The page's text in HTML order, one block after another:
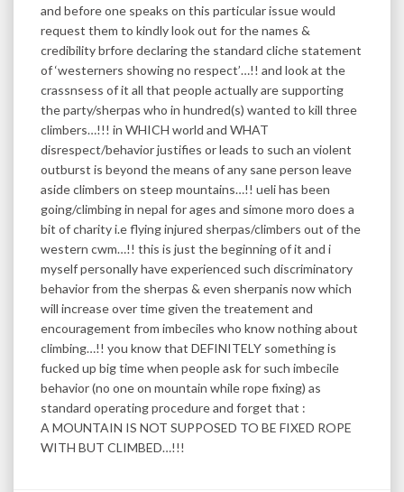
and before one speaks on this particular issue would
request them to kindly look out for the names &
credibility brfore declaring the standard cliche statement
of ‘westerners showing no respect’…!! and look at the
crassnsess of it all that people actually are supporting
the party/sherpas who in hundred(s) wanted to kill three
climbers…!!! in WHICH world and WHAT
disrespect/behavior justifies or leads to such an violent
outburst is beyond the means of any sane person leave
aside climbers on steep mountains…!! ueli has been
going/climbing in nepal for ages and simone moro does a
bit of charity i.e flying injured sherpas/climbers out of the
western cwm…!! this is just the beginning of it and i
myself personally have experienced such discriminatory
behavior from the sherpas & even sherpanis now which
will increase over time given the treatement and
encouragement from imbeciles who know nothing about
climbing…!! you know that DEFINITELY something is
fucked up big time when people ask for such imbecile
behavior (no one on mountain while rope fixing) as
standard operating procedure and forget that :
A MOUNTAIN IS NOT SUPPOSED TO BE FIXED ROPE
WITH BUT CLIMBED…!!!